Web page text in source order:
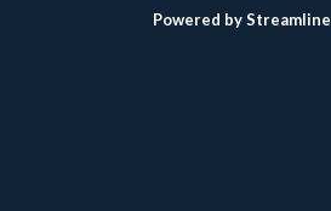
Powered by Streamline